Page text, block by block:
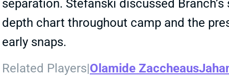
separation. Stefanski discussed
depth chart throughout camp and the
early snaps.
Related Players|Olamide Zaccheaus